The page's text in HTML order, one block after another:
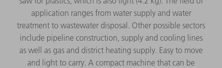
application ranges from water supply and water
treatment to wastewater disposal. Other possible sectors
include pipeline construction, supply and cooling lines
as well as gas and district heating supply. Easy to move
and light to carry. A compact machine that can be